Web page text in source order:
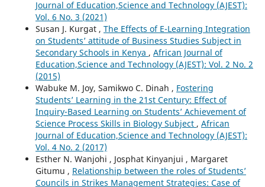
Journal of Education,Science and Technology (AJEST):
Vol. 6 No. 3 (2021)
Susan J. Kurgat , The Effects of E-Learning Integration
on Students’ attitude of Business Studies Subject in
Secondary Schools in Kenya , African Journal of
Education,Science and Technology (AJEST): Vol. 2 No. 2
(2015)
Wabuke M. Joy, Samikwo C. Dinah , Fostering
Students’ Learning in the 21st Century: Effect of
Inquiry-Based Learning on Students’ Achievement of
Science Process Skills in Biology Subject , African
Journal of Education,Science and Technology (AJEST):
Vol. 4 No. 2 (2017)
Esther N. Wanjohi , Josphat Kinyanjui , Margaret
Gitumu , Relationship between the roles of Students’
Councils in Strikes Management Strategies: Case of